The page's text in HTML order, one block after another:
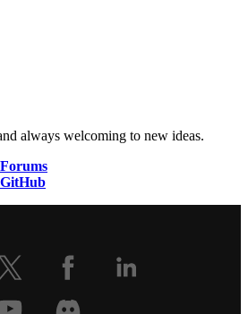
always welcoming to new ideas.
Forums
GitHub